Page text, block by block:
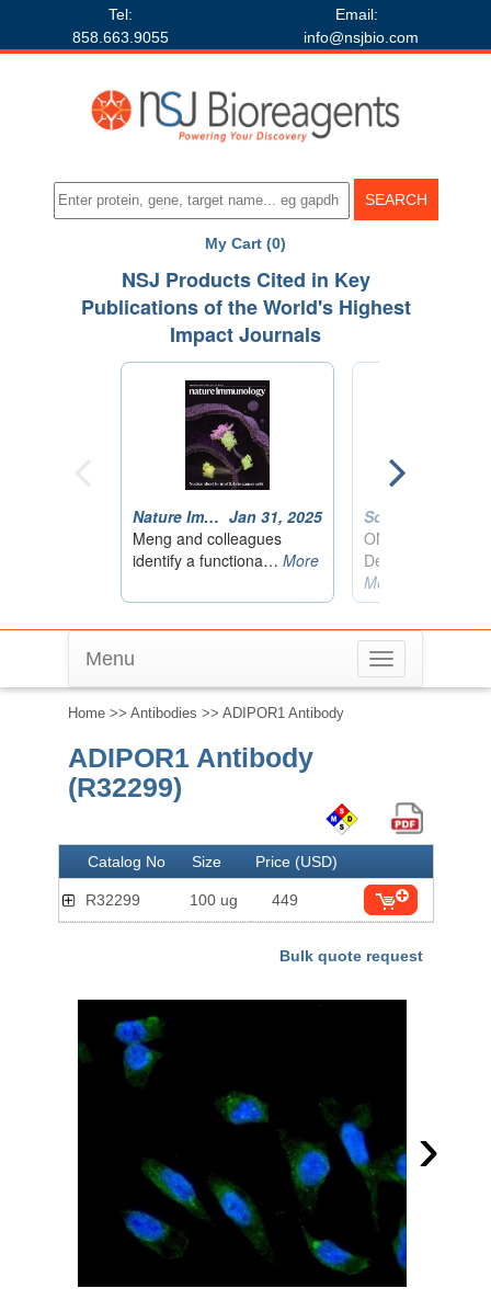
Tel:
858.663.9055
Email:
info@nsjbio.com
My Cart (0)
Toggle
navigation
Menu
Home >> Antibodies >> ADIPOR1 Antibody
ADIPOR1 Antibody
(R32299)
Catalog No Size Price (USD)
R32299 100 ug 449
Bulk quote request
›